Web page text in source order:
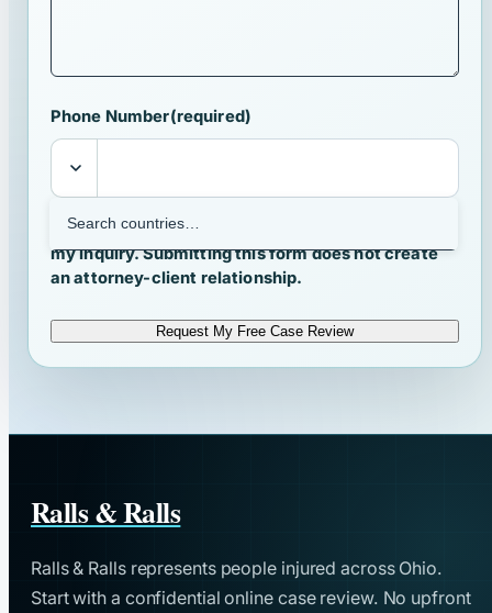
Phone Number(required)
I agree that Ralls & Ralls may contact me about
my inquiry. Submitting this form does not create
an attorney-client relationship.
Request My Free Case Review
Ralls & Ralls
Ralls & Ralls represents people injured across Ohio.
Start with a confidential online case review. No upfront